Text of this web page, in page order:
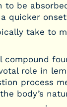
to be
quicker
take to
compound
role in
process
body’s